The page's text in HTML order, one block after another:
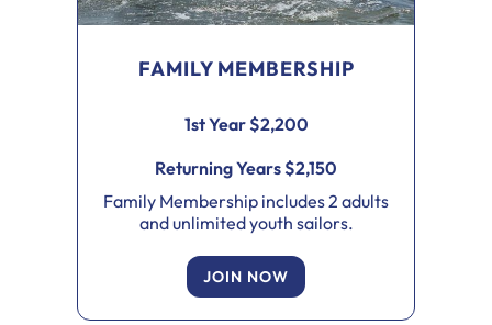
FAMILY MEMBERSHIP
1st Year $2,200
Returning Years $2,150
Family Membership includes 2 adults
and unlimited youth sailors.
JOIN NOW